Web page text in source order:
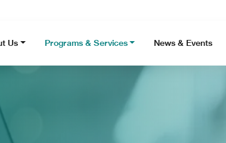
Us Programs & Services News & Events